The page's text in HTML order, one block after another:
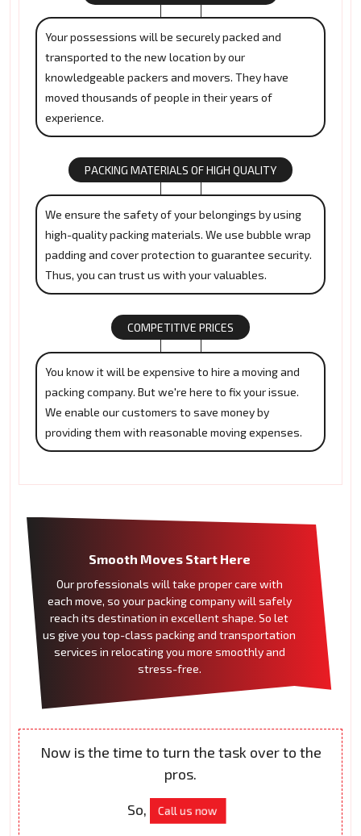
Your possessions will be securely packed and
transported to the new location by our
knowledgeable packers and movers. They have
moved thousands of people in their years of
experience.
PACKING MATERIALS OF HIGH QUALITY
We ensure the safety of your belongings by using
high-quality packing materials. We use bubble wrap
padding and cover protection to guarantee security.
Thus, you can trust us with your valuables.
COMPETITIVE PRICES
You know it will be expensive to hire a moving and
packing company. But we're here to fix your issue.
We enable our customers to save money by
providing them with reasonable moving expenses.
Smooth Moves Start Here
Our professionals will take proper care with
each move, so your packing company will safely
reach its destination in excellent shape. So let
us give you top-class packing and transportation
services in relocating you more smoothly and
stress-free.
Now is the time to turn the task over to the
pros.
So,
Call us now